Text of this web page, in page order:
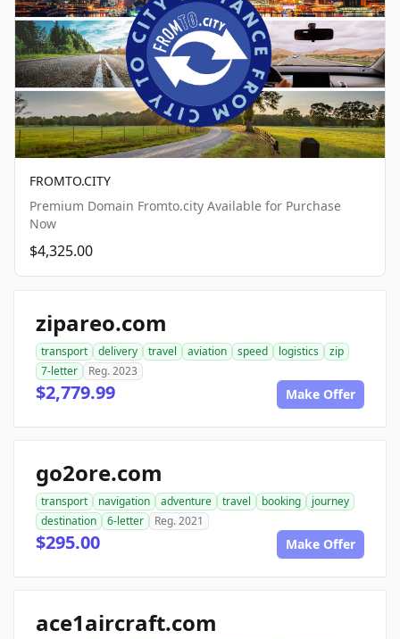
FROMTO.CITY
Premium Domain Fromto.city Available for Purchase
Now
$4,325.00
zipareo.com
transport delivery travel aviation speed logistics
zip
7-letter
Reg. 2023
$2,779.99 Make Offer
go2ore.com
transport navigation adventure travel booking
journey
destination
6-letter Reg. 2021
$295.00 Make Offer
ace1aircraft.com